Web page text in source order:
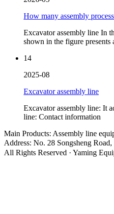
How many assembly
Excavator assembly line In
shown in the figure
14
2025-08
Excavator assembly line
Excavator assembly line: It
line: Contact information
Main Products: Assembly line
Address: No. 28 Songsheng
All Rights Reserved · Yaming